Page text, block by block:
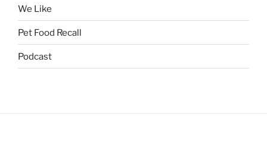
We Like
Pet Food Recall
Podcast